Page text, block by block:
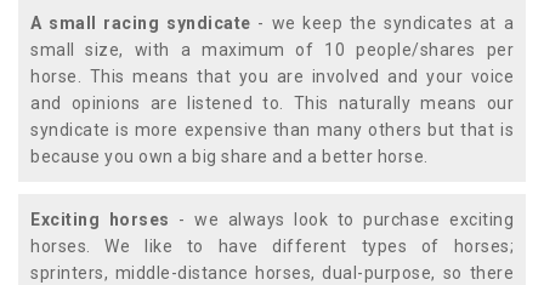
A small racing syndicate - we keep the syndicates at a
small size, with a maximum of 10 people/shares per
horse. This means that you are involved and your voice
and opinions are listened to. This naturally means our
syndicate is more expensive than many others but that is
because you own a big share and a better horse.
Exciting horses - we always look to purchase exciting
horses. We like to have different types of horses;
sprinters, middle-distance horses, dual-purpose, so there